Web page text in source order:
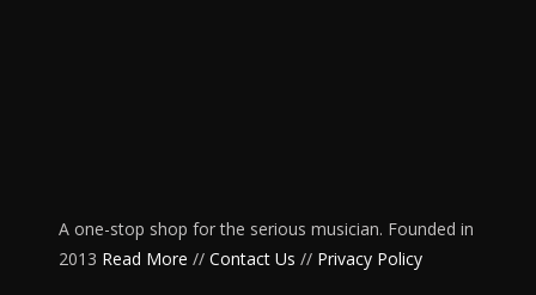
A one-stop shop for the serious musician. Founded in
2013 Read More // Contact Us // Privacy Policy